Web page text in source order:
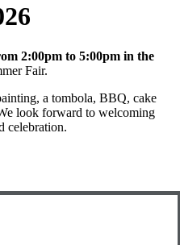
2:00pm to 5:00pm in the
Fair.
a tombola, BBQ, cake
look forward to welcoming
celebration.